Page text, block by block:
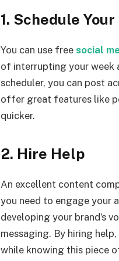
1. Schedule
You can use free social
of interrupting your week
scheduler, you can post
offer great features like
quicker.
2. Hire Help
An excellent content
you need to engage your
developing your brand’s
messaging. By hiring
while knowing this piece